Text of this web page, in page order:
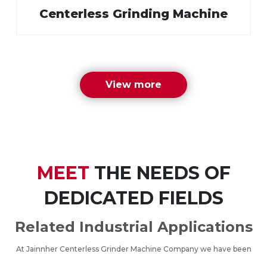
Centerless Grinding Machine
View more
MEET THE NEEDS OF
DEDICATED FIELDS
Related Industrial Applications
At Jainnher Centerless Grinder Machine Company we have been